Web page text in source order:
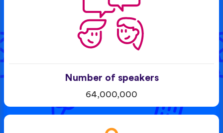
Number of speakers
64,000,000